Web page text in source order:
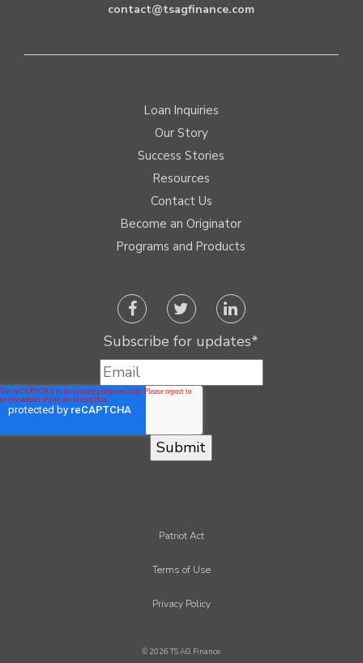
contact@tsagfinance.com
Loan Inquiries
Our Story
Success Stories
Resources
Contact Us
Become an Originator
Programs and Products
Subscribe for updates*
Patriot Act
Terms of Use
Privacy Policy
© 2026 TS AG Finance